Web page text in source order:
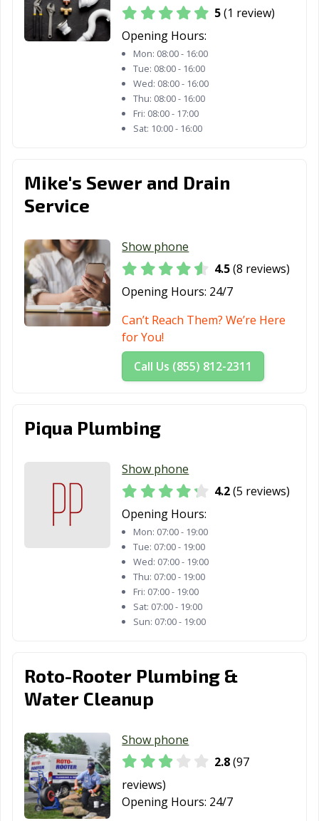
5(1 review)
Opening Hours:
Mon: 08:00 - 16:00
Tue: 08:00 - 16:00
Wed: 08:00 - 16:00
Thu: 08:00 - 16:00
Fri: 08:00 - 17:00
Sat: 10:00 - 16:00
Mike's Sewer and Drain
Service
Show phone
4.5(8 reviews)
Opening Hours: 24/7
Can’t Reach Them? We’re Here
for You!
Call Us (855) 812-2311
Piqua Plumbing
Show phone
4.2(5 reviews)
Opening Hours:
Mon: 07:00 - 19:00
Tue: 07:00 - 19:00
Wed: 07:00 - 19:00
Thu: 07:00 - 19:00
Fri: 07:00 - 19:00
Sat: 07:00 - 19:00
Sun: 07:00 - 19:00
Roto-Rooter Plumbing &
Water Cleanup
Show phone
2.8(97
reviews)
Opening Hours: 24/7